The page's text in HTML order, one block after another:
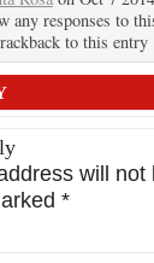
any responses to
to this entry
will not
*